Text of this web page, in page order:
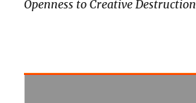
Openness to Creative Destruction